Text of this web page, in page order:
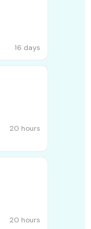
16 days
20 hours
20 hours